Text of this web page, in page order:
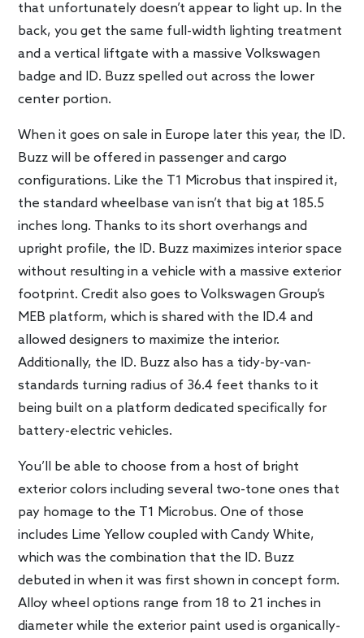
that unfortunately doesn’t appear to light up. In the
back, you get the same full-width lighting treatment
and a vertical liftgate with a massive Volkswagen
badge and ID. Buzz spelled out across the lower
center portion.
When it goes on sale in Europe later this year, the ID.
Buzz will be offered in passenger and cargo
configurations. Like the T1 Microbus that inspired it,
the standard wheelbase van isn’t that big at 185.5
inches long. Thanks to its short overhangs and
upright profile, the ID. Buzz maximizes interior space
without resulting in a vehicle with a massive exterior
footprint. Credit also goes to Volkswagen Group’s
MEB platform, which is shared with the ID.4 and
allowed designers to maximize the interior.
Additionally, the ID. Buzz also has a tidy-by-van-
standards turning radius of 36.4 feet thanks to it
being built on a platform dedicated specifically for
battery-electric vehicles.
You’ll be able to choose from a host of bright
exterior colors including several two-tone ones that
pay homage to the T1 Microbus. One of those
includes Lime Yellow coupled with Candy White,
which was the combination that the ID. Buzz
debuted in when it was first shown in concept form.
Alloy wheel options range from 18 to 21 inches in
diameter while the exterior paint used is organically-